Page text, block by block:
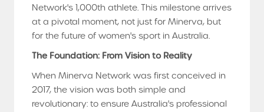
Network's 1,000th athlete. This milestone arrives
at a pivotal moment, not just for Minerva, but
for the future of women's sport in Australia.
The Foundation: From Vision to Reality
When Minerva Network was first conceived in
2017, the vision was both simple and
revolutionary: to ensure Australia's professional